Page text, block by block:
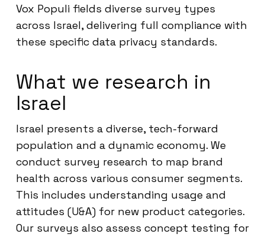
Vox Populi fields diverse survey types
across Israel, delivering full compliance with
these specific data privacy standards.
What we research in
Israel
Israel presents a diverse, tech-forward
population and a dynamic economy. We
conduct survey research to map brand
health across various consumer segments.
This includes understanding usage and
attitudes (U&A) for new product categories.
Our surveys also assess concept testing for